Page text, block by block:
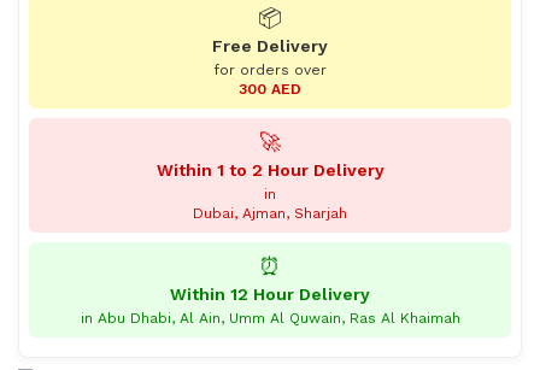
📦
Free Delivery
for orders over
300 AED
🚀
Within 1 to 2 Hour Delivery
in
Dubai, Ajman, Sharjah
⏰
Within 12 Hour Delivery
in Abu Dhabi, Al Ain, Umm Al Quwain, Ras Al Khaimah